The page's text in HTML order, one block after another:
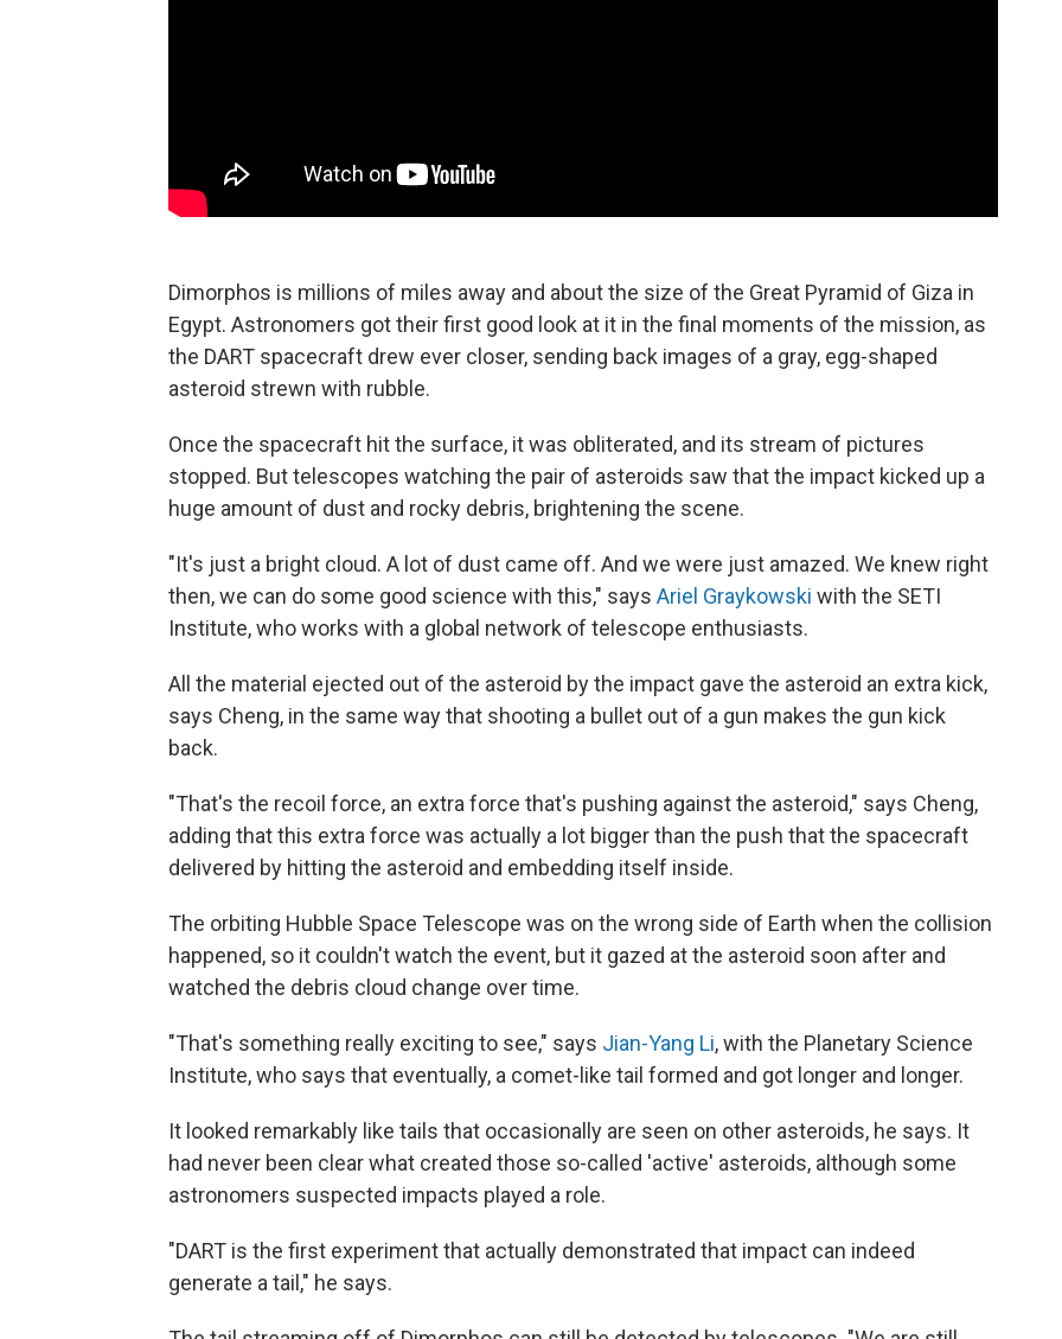
Dimorphos is millions of miles away and about the size of the Great Pyramid of Giza in
Egypt. Astronomers got their first good look at it in the final moments of the mission, as
the DART spacecraft drew ever closer, sending back images of a gray, egg-shaped
asteroid strewn with rubble.
Once the spacecraft hit the surface, it was obliterated, and its stream of pictures
stopped. But telescopes watching the pair of asteroids saw that the impact kicked up a
huge amount of dust and rocky debris, brightening the scene.
"It's just a bright cloud. A lot of dust came off. And we were just amazed. We knew right
then, we can do some good science with this," says Ariel Graykowski with the SETI
Institute, who works with a global network of telescope enthusiasts.
All the material ejected out of the asteroid by the impact gave the asteroid an extra kick,
says Cheng, in the same way that shooting a bullet out of a gun makes the gun kick
back.
"That's the recoil force, an extra force that's pushing against the asteroid," says Cheng,
adding that this extra force was actually a lot bigger than the push that the spacecraft
delivered by hitting the asteroid and embedding itself inside.
The orbiting Hubble Space Telescope was on the wrong side of Earth when the collision
happened, so it couldn't watch the event, but it gazed at the asteroid soon after and
watched the debris cloud change over time.
"That's something really exciting to see," says Jian-Yang Li, with the Planetary Science
Institute, who says that eventually, a comet-like tail formed and got longer and longer.
It looked remarkably like tails that occasionally are seen on other asteroids, he says. It
had never been clear what created those so-called 'active' asteroids, although some
astronomers suspected impacts played a role.
"DART is the first experiment that actually demonstrated that impact can indeed
generate a tail," he says.